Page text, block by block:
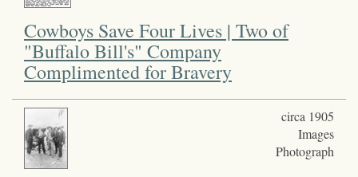
Cowboys Save Four Lives | Two of
"Buffalo Bill's" Company
Complimented for Bravery
circa 1905
Images
Photograph